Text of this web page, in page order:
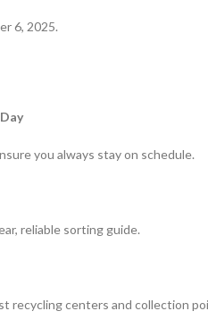
6, 2025.
you always stay on schedule.
reliable sorting guide.
recycling centers and collection